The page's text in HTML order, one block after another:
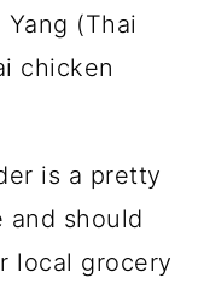
(Thai
chicken
is a pretty
and should
local grocery